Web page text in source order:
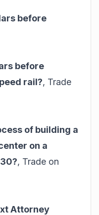
before
before
rail?, Trade
of building a
on a
, Trade on
Attorney